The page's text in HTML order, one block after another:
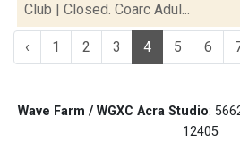
Club | Closed. Coarc Adul...
‹ 1 2 3 4 5 6
Wave Farm / WGXC Acra Studio:
12405